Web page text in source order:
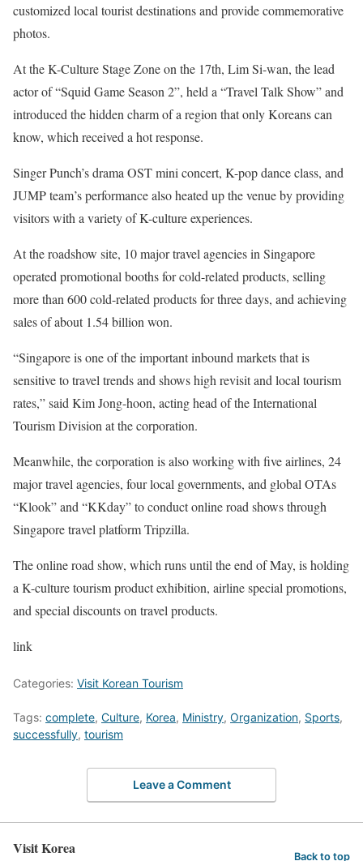
customized local tourist destinations and provide commemorative
photos.
At the K-Culture Stage Zone on the 17th, Lim Si-wan, the lead
actor of “Squid Game Season 2”, held a “Travel Talk Show” and
introduced the hidden charm of a region that only Koreans can
know, which received a hot response.
Singer Punch’s drama OST mini concert, K-pop dance class, and
JUMP team’s performance also heated up the venue by providing
visitors with a variety of K-culture experiences.
At the roadshow site, 10 major travel agencies in Singapore
operated promotional booths for cold-related products, selling
more than 600 cold-related products for three days, and achieving
sales of about 1.54 billion won.
“Singapore is one of the important inbound markets that is
sensitive to travel trends and shows high revisit and local tourism
rates,” said Kim Jong-hoon, acting head of the International
Tourism Division at the corporation.
Meanwhile, the corporation is also working with five airlines, 24
major travel agencies, four local governments, and global OTAs
“Klook” and “KKday” to conduct online road shows through
Singapore travel platform Tripzilla.
The online road show, which runs until the end of May, is holding
a K-culture tourism product exhibition, airline special promotions,
and special discounts on travel products.
link
Categories: Visit Korean Tourism
Tags: complete, Culture, Korea, Ministry, Organization, Sports,
successfully, tourism
Leave a Comment
Visit Korea Back to top